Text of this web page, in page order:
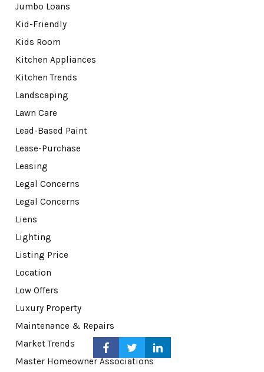
Jumbo Loans
Kid-Friendly
Kids Room
Kitchen Appliances
Kitchen Trends
Landscaping
Lawn Care
Lead-Based Paint
Lease-Purchase
Leasing
Legal Concerns
Legal Concerns
Liens
Lighting
Listing Price
Location
Low Offers
Luxury Property
Maintenance & Repairs
Market Trends
Master Homeowner Associations